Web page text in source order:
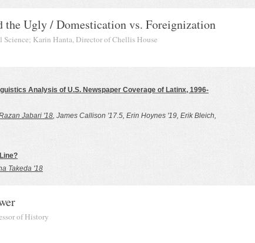
the Ugly / Domestication vs. Foreignization
Karin Hanta, Director of Chellis House
Analysis of U.S. Newspaper Coverage of Latinx, 1996-
Jabari '18, James Callison '17.5, Erin Hoynes '19, Erik Bleich,
Takeda '18
of History